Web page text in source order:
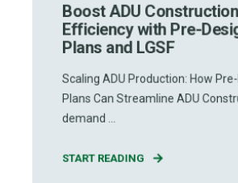
Boost ADU Construction
Efficiency with Pre-
Plans and LGSF
Scaling ADU Production: How
Plans Can Streamline ADU
demand ...
START READING